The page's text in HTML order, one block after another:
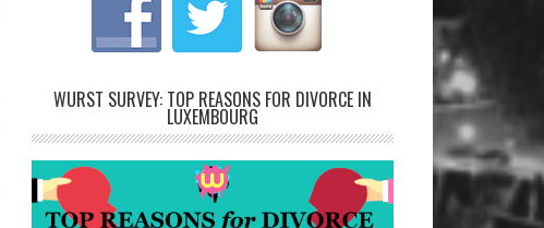
WURST SURVEY: TOP REASONS FOR DIVORCE IN
LUXEMBOURG